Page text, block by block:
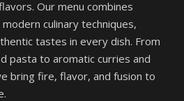
Our menu combines
culinary techniques,
tastes in every dish. From
pasta to aromatic curries and
bring fire, flavor, and fusion to